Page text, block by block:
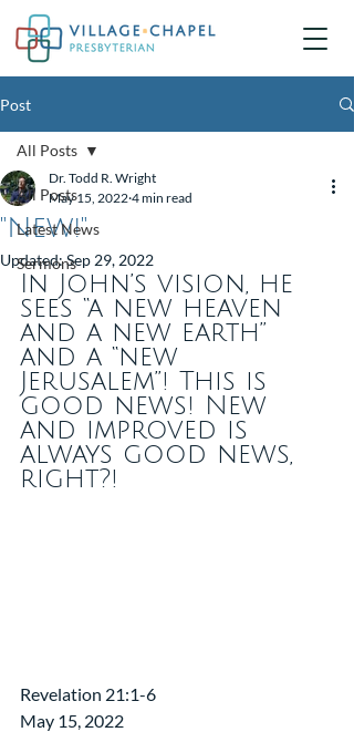
Post
All Posts
Latest News
Sermons
All Posts
"New!"
Dr. Todd R. Wright
May 15, 2022 4 min read
Updated:Sep 29, 2022
In John’s vision, he
sees “a new heaven
and a new earth”
and a “new
Jerusalem”! This is
good news! New
and improved is
always good news,
right?!
Revelation 21:1-6
May 15, 2022